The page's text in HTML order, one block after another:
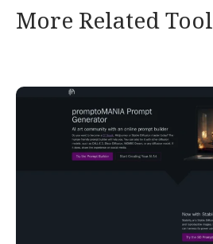
More Related Tool